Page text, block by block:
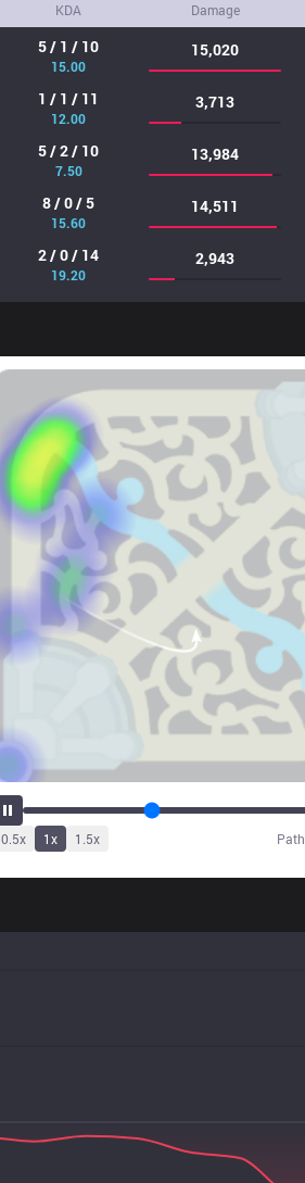
KDA Damage
5 / 1 / 10
15.00
15,020
1 / 1 / 11
12.00
3,713
5 / 2 / 10
7.50
13,984
8 / 0 / 5
15.60
14,511
2 / 0 / 14
19.20
2,943
0.5x 1x 1.5x Path